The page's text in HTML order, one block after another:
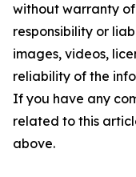
without warranty
responsibility or
images, videos,
reliability of the
If you have any
related to this
above.